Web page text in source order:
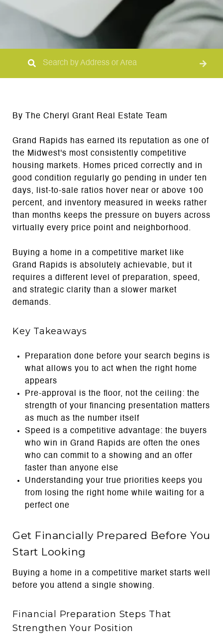
By The Cheryl Grant Real Estate Team
Grand Rapids has earned its reputation as one of
the Midwest's most consistently competitive
housing markets. Homes priced correctly and in
good condition regularly go pending in under ten
days, list-to-sale ratios hover near or above 100
percent, and inventory measured in weeks rather
than months keeps the pressure on buyers across
virtually every price point and neighborhood.
Buying a home in a competitive market like
Grand Rapids is absolutely achievable, but it
requires a different level of preparation, speed,
and strategic clarity than a slower market
demands.
Key Takeaways
Preparation done before your search begins is
what allows you to act when the right home
appears
Pre-approval is the floor, not the ceiling: the
strength of your financing presentation matters
as much as the number itself
Speed is a competitive advantage: the buyers
who win in Grand Rapids are often the ones
who can commit to a showing and an offer
faster than anyone else
Understanding your true priorities keeps you
from losing the right home while waiting for a
perfect one
Get Financially Prepared Before You
Start Looking
Buying a home in a competitive market starts well
before you attend a single showing.
Financial Preparation Steps That
Strengthen Your Position